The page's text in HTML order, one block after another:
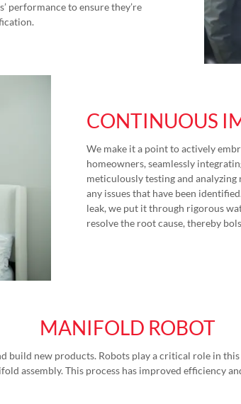
performance to ensure they’re
CONTINUOUS
We make it a point to actively
homeowners, seamlessly
meticulously testing and
any issues that have been
leak, we put it through rigorous
resolve the root cause, thereby
MANIFOLD ROBOT
build new products. Robots play a critical role in
assembly. This process has improved efficiency